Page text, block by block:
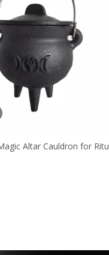
Altar Cauldron for